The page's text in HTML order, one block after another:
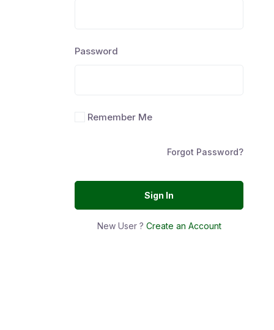
Password
Remember Me
Forgot Password?
Sign In
New User ? Create an Account